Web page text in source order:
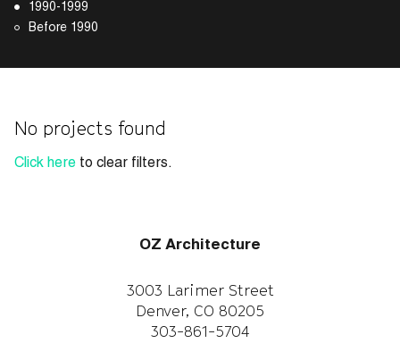
1990-1999
Before 1990
No projects found
Click here to clear filters.
OZ Architecture
3003 Larimer Street
Denver, CO 80205
303-861-5704
WORK WITH US